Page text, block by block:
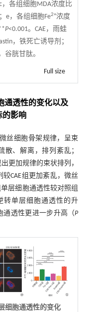
，各组细胞MDA浓度比
e，各组细胞Fe2+浓度
P<0.001。CAE，雨蛙
，铁死亡诱导剂；
谷胱甘肽。
Full size
通透性的变化以及
的影响
丝细胞骨架规律，呈束
散、解离，排列紊乱；
出更加规律的束状排列，
较CAE组更加紊乱，微丝
单层细胞通透性较对照组
转单层细胞通透性的升
通透性更进一步升高（P
细胞通透性的变化